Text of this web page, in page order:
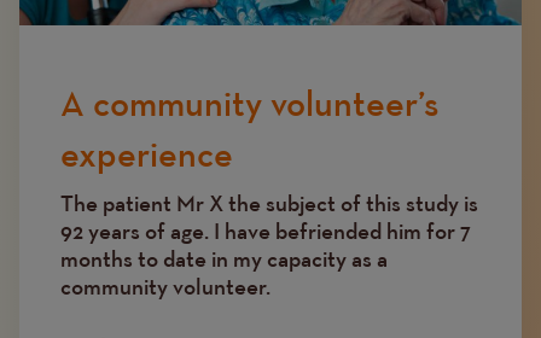
A community volunteer’s
experience
The patient Mr X the subject of this study is
92 years of age. I have befriended him for 7
months to date in my capacity as a
community volunteer.